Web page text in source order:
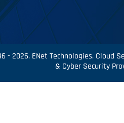
- 2026. ENet Technologies. Cloud
& Cyber Security